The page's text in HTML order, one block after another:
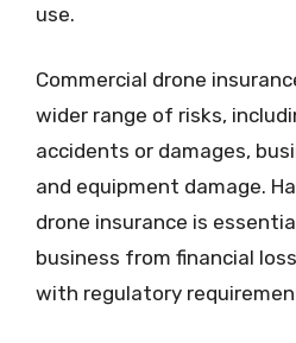
use.
Commercial drone
wider range of risks,
accidents or damages,
and equipment damage.
drone insurance is
business from financial
with regulatory